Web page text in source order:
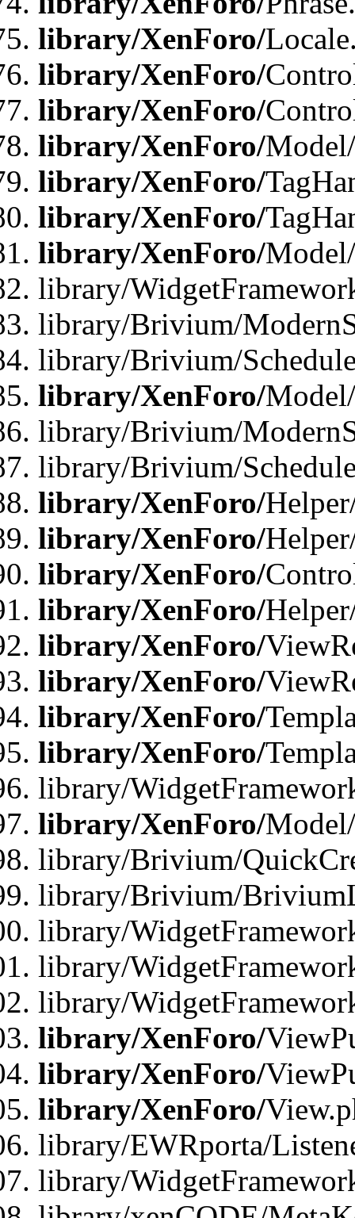
library/XenForo/
library/XenForo/
library/XenForo/
library/XenForo/
library/XenForo/
library/XenForo/
library/XenForo/
library/
library/Brivium/
library/Brivium/
library/XenForo/
library/Brivium/
library/Brivium/
library/XenForo/
library/XenForo/
library/XenForo/
library/XenForo/
library/XenForo/
library/XenForo/
library/XenForo/
library/XenForo/
library/
library/XenForo/
library/Brivium/
library/Brivium/
library/
library/
library/
library/XenForo/
library/XenForo/
library/XenForo/
library/EWRporta/
library/